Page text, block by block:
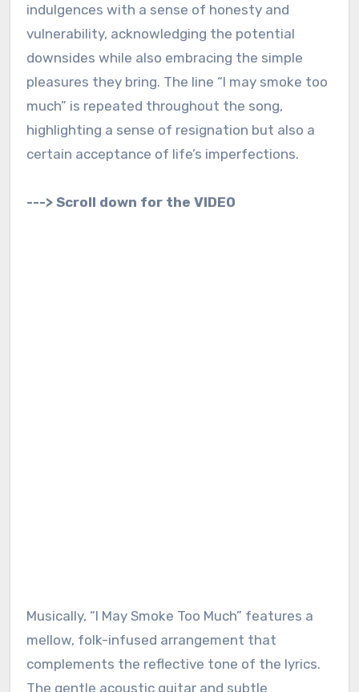
indulgences with a sense of honesty and
vulnerability, acknowledging the potential
downsides while also embracing the simple
pleasures they bring. The line “I may smoke too
much” is repeated throughout the song,
highlighting a sense of resignation but also a
certain acceptance of life’s imperfections.
---> Scroll down for the VIDEO
Musically, “I May Smoke Too Much” features a
mellow, folk-infused arrangement that
complements the reflective tone of the lyrics.
The gentle acoustic guitar and subtle